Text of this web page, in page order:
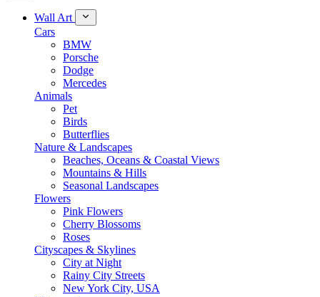
Wall Art
Cars
BMW
Porsche
Dodge
Mercedes
Animals
Pet
Birds
Butterflies
Nature & Landscapes
Beaches, Oceans & Coastal Views
Mountains & Hills
Seasonal Landscapes
Flowers
Pink Flowers
Cherry Blossoms
Roses
Cityscapes & Skylines
City at Night
Rainy City Streets
New York City, USA